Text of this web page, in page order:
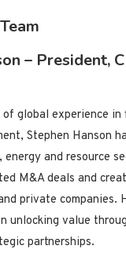
– President,
global experience in
Stephen Hanson
energy and resource
M&A deals and
private companies.
unlocking value
partnerships.